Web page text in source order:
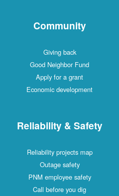
Community
Giving back
Good Neighbor Fund
Apply for a grant
Economic development
Reliability & Safety
Reliability projects map
Outage safety
PNM employee safety
Call before you dig